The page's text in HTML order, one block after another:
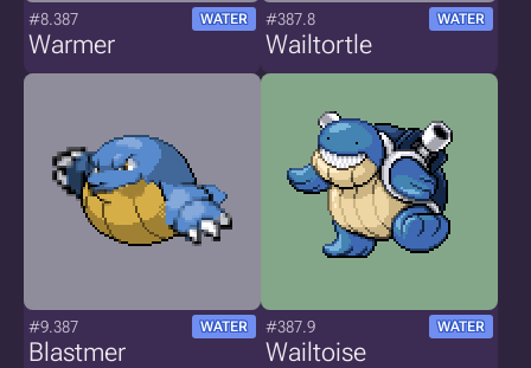
#8.387 WATER
Warmer
#387.8 WATER
Wailtortle
#9.387 WATER
Blastmer
#387.9 WATER
Wailtoise